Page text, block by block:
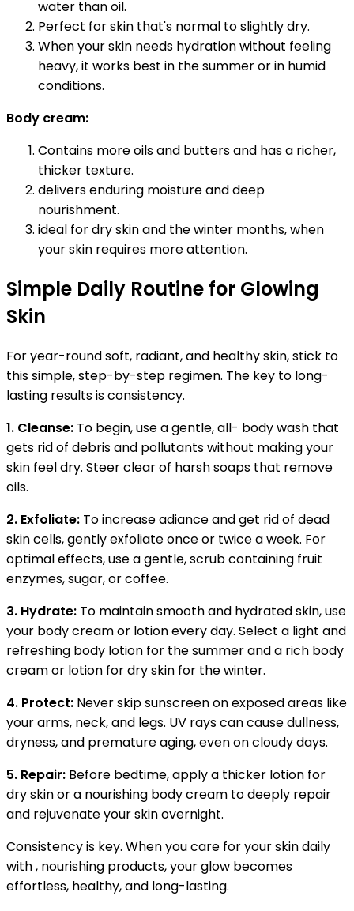
water than oil.
Perfect for skin that's normal to slightly dry.
When your skin needs hydration without feeling
heavy, it works best in the summer or in humid
conditions.
Body cream:
Contains more oils and butters and has a richer,
thicker texture.
delivers enduring moisture and deep
nourishment.
ideal for dry skin and the winter months, when
your skin requires more attention.
Simple Daily Routine for Glowing
Skin
For year-round soft, radiant, and healthy skin, stick to
this simple, step-by-step regimen. The key to long-
lasting results is consistency.
1. Cleanse: To begin, use a gentle, all- body wash that
gets rid of debris and pollutants without making your
skin feel dry. Steer clear of harsh soaps that remove
oils.
2. Exfoliate: To increase adiance and get rid of dead
skin cells, gently exfoliate once or twice a week. For
optimal effects, use a gentle, scrub containing fruit
enzymes, sugar, or coffee.
3. Hydrate: To maintain smooth and hydrated skin, use
your body cream or lotion every day. Select a light and
refreshing body lotion for the summer and a rich body
cream or lotion for dry skin for the winter.
4. Protect: Never skip sunscreen on exposed areas like
your arms, neck, and legs. UV rays can cause dullness,
dryness, and premature aging, even on cloudy days.
5. Repair: Before bedtime, apply a thicker lotion for
dry skin or a nourishing body cream to deeply repair
and rejuvenate your skin overnight.
Consistency is key. When you care for your skin daily
with , nourishing products, your glow becomes
effortless, healthy, and long-lasting.